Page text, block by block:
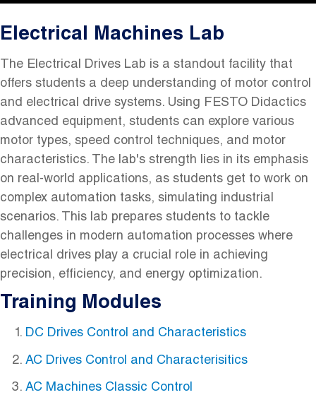
Electrical Machines Lab
The Electrical Drives Lab is a standout facility that
offers students a deep understanding of motor control
and electrical drive systems. Using FESTO Didactics
advanced equipment, students can explore various
motor types, speed control techniques, and motor
characteristics. The lab's strength lies in its emphasis
on real-world applications, as students get to work on
complex automation tasks, simulating industrial
scenarios. This lab prepares students to tackle
challenges in modern automation processes where
electrical drives play a crucial role in achieving
precision, efficiency, and energy optimization.
Training Modules
DC Drives Control and Characteristics
AC Drives Control and Characterisitics
AC Machines Classic Control